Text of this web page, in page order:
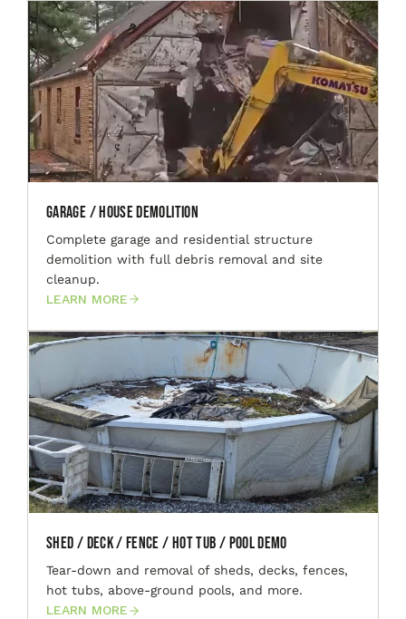
Garage / House Demolition
Complete garage and residential structure
demolition with full debris removal and site
cleanup.
LEARN MORE
Shed / Deck / Fence / Hot Tub / Pool Demo
Tear-down and removal of sheds, decks, fences,
hot tubs, above-ground pools, and more.
LEARN MORE